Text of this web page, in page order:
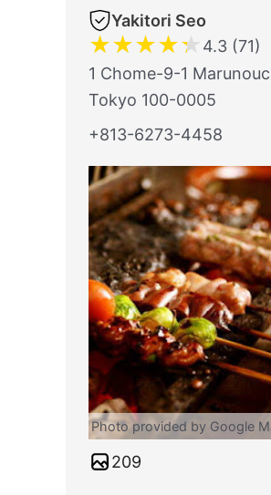
Yakitori Seo
★★★★★ 4.3 (71)
1 Chome-9-1
Tokyo 100-0005
+813-6273-4458
Photo provided by Google
209